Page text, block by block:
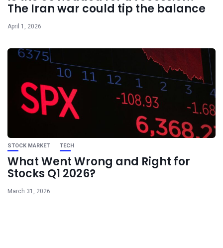
The Iran war could tip the balance
April 1, 2026
STOCK MARKET TECH
What Went Wrong and Right for
Stocks Q1 2026?
March 31, 2026